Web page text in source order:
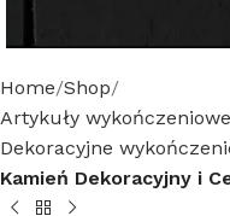
Home Shop
Artykuły
Dekoracyjne
Kamień Dekoracyjny i